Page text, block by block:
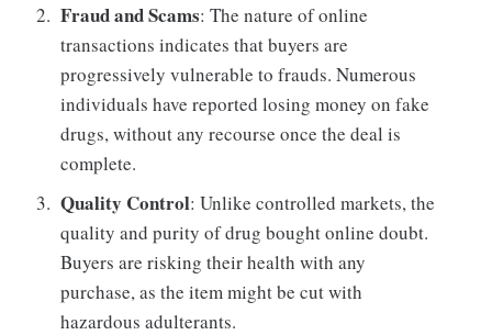
Fraud and Scams: The nature of online
transactions indicates that buyers are
progressively vulnerable to frauds. Numerous
individuals have reported losing money on fake
drugs, without any recourse once the deal is
complete.
Quality Control: Unlike controlled markets, the
quality and purity of drug bought online doubt.
Buyers are risking their health with any
purchase, as the item might be cut with
hazardous adulterants.